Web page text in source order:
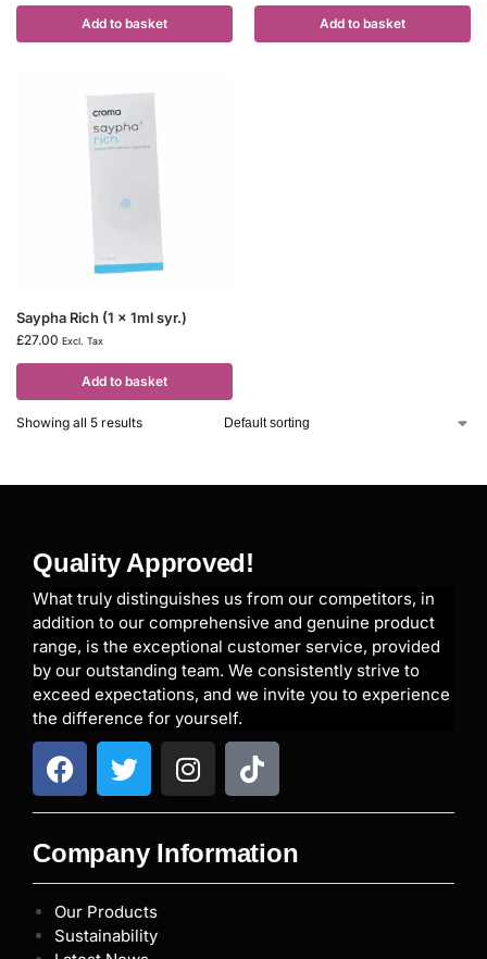
Add to basket Add to basket
Saypha Rich (1 x 1ml syr.)
£27.00 Excl. Tax
Add to basket
Showing all 5 results
Quality Approved!
What truly distinguishes us from our competitors, in
addition to our comprehensive and genuine product
range, is the exceptional customer service, provided
by our outstanding team. We consistently strive to
exceed expectations, and we invite you to experience
the difference for yourself.
Company Information
Our Products
Sustainability